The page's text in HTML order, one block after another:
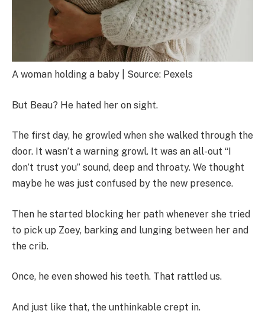
A woman holding a baby | Source: Pexels
But Beau? He hated her on sight.
The first day, he growled when she walked through the
door. It wasn’t a warning growl. It was an all-out “I
don’t trust you” sound, deep and throaty. We thought
maybe he was just confused by the new presence.
Then he started blocking her path whenever she tried
to pick up Zoey, barking and lunging between her and
the crib.
Once, he even showed his teeth. That rattled us.
And just like that, the unthinkable crept in.